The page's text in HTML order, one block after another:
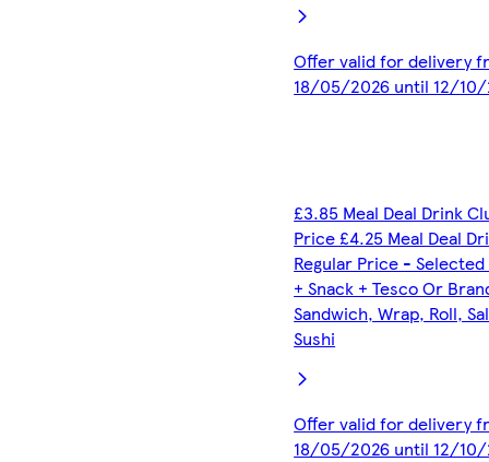
Offer valid for delivery
18/05/2026 until 12/
£3.85 Meal Deal Drink
Price £4.25 Meal Deal
Regular Price -
+ Snack + Tesco Or
Sandwich, Wrap, Roll,
Sushi
Offer valid for delivery
18/05/2026 until 12/